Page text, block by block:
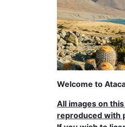
Welcome to
All images on
reproduced with